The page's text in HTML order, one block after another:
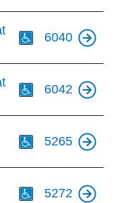
6040
6042
5265
5272